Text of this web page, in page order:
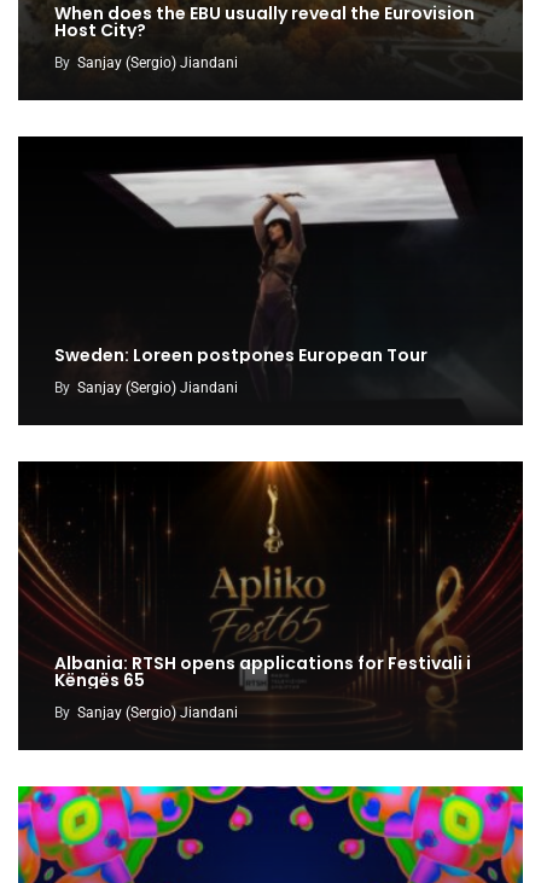
When does the EBU usually reveal the Eurovision
Host City?
By Sanjay (Sergio) Jiandani
Sweden: Loreen postpones European Tour
By Sanjay (Sergio) Jiandani
Albania: RTSH opens applications for Festivali i
Këngës 65
By Sanjay (Sergio) Jiandani